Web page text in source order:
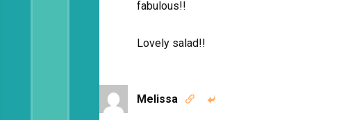
fabulous!!
Lovely salad!!
Melissa  